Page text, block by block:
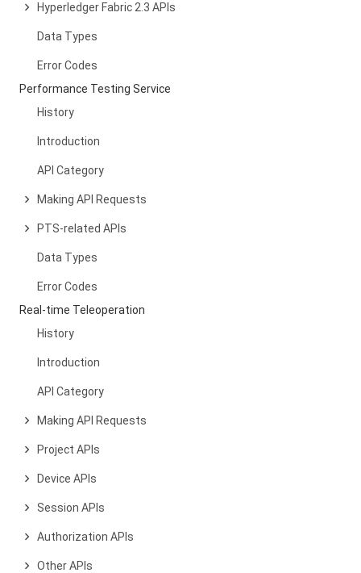
Hyperledger Fabric 2.3 APIs
Data Types
Error Codes
Performance Testing Service
History
Introduction
API Category
Making API Requests
PTS-related APIs
Data Types
Error Codes
Real-time Teleoperation
History
Introduction
API Category
Making API Requests
Project APIs
Device APIs
Session APIs
Authorization APIs
Other APIs